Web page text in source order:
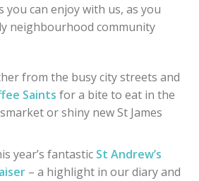
you can enjoy with us, as you
neighbourhood community
from the busy city streets and
Saints for a bite to eat in the
or shiny new St James
year’s fantastic St Andrew’s
– a highlight in our diary and